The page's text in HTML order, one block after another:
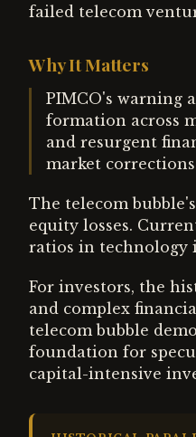
failed telecom
Why It Matters
PIMCO's warning
formation across
and resurgent
market
The telecom
equity losses.
ratios in technology
For investors, the
and complex
telecom bubble
foundation for
capital-intensive